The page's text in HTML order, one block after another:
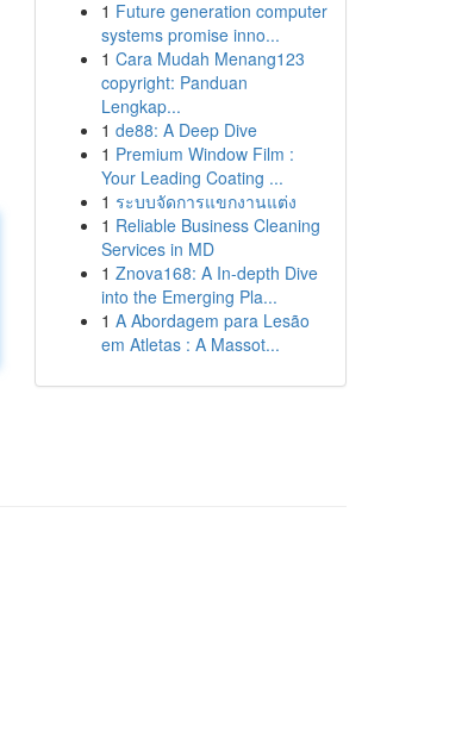
1 Future generation computer
systems promise inno...
1 Cara Mudah Menang123
copyright: Panduan
Lengkap...
1 de88: A Deep Dive
1 Premium Window Film :
Your Leading Coating ...
1 ระบบจัดการแขกงานแต่ง
1 Reliable Business Cleaning
Services in MD
1 Znova168: A In-depth Dive
into the Emerging Pla...
1 A Abordagem para Lesão
em Atletas : A Massot...